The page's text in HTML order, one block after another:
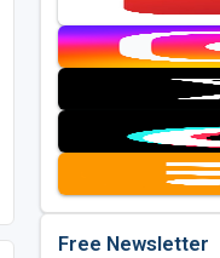
Free Newsletter